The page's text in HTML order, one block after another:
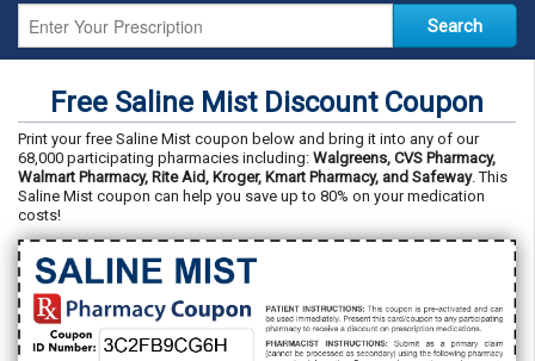
Pharmacies
ContactFree Saline Mist Discount Coupon
Print your free Saline Mist coupon below and bring it into any of our
68,000 participating pharmacies including: Walgreens, CVS Pharmacy,
Walmart Pharmacy, Rite Aid, Kroger, Kmart Pharmacy, and Safeway. This
Saline Mist coupon can help you save up to 80% on your medication
costs!